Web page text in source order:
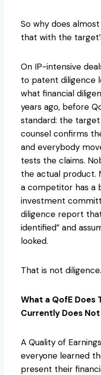
So why does
that with the
On IP-intensive
to patent diligence
what financial
years ago, before
standard: the
counsel confirms
and everybody
tests the claims.
the actual product.
a competitor has a
investment
diligence report that
identified” and
looked.
That is not
What a QofE Does
Currently Does Not
A Quality of
everyone learned
present their